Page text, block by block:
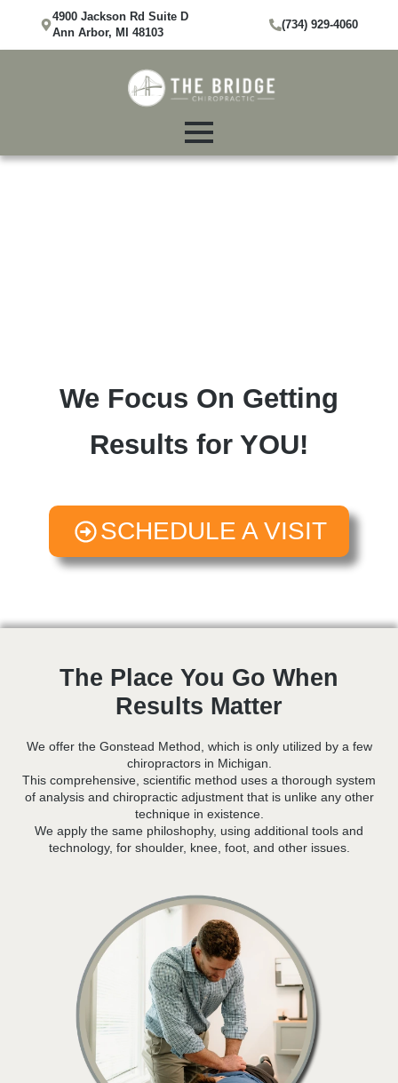
4900 Jackson Rd Suite D
Ann Arbor, MI 48103
(734) 929-4060
We Focus On Getting
Results for YOU!
SCHEDULE A VISIT
The Place You Go When
Results Matter
We offer the Gonstead Method, which is only utilized by a few
chiropractors in Michigan.
This comprehensive, scientific method uses a thorough system
of analysis and chiropractic adjustment that is unlike any other
technique in existence.
We apply the same philoshophy, using additional tools and
technology, for shoulder, knee, foot, and other issues.